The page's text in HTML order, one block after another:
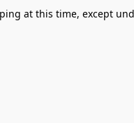
at this time, except